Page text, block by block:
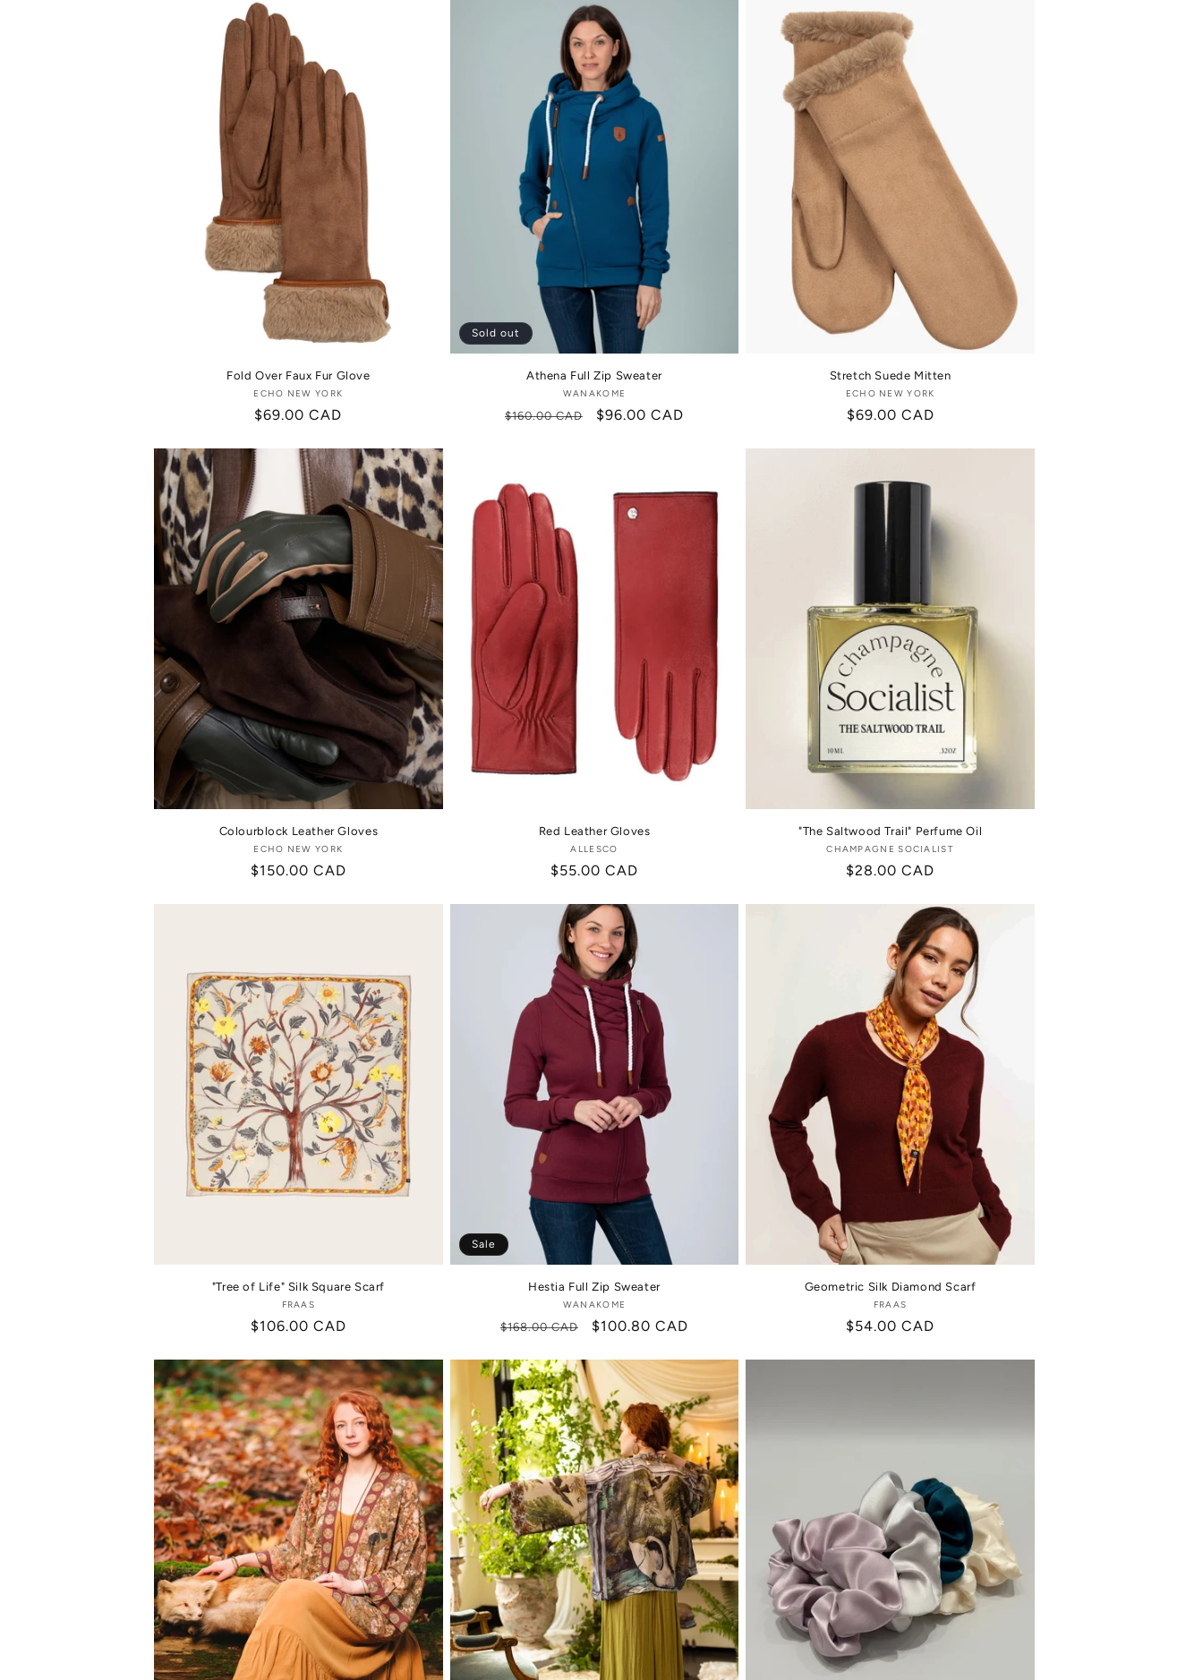
Fold Over Faux Fur Glove
Vendor:
ECHO NEW YORK
Regular
$69.00 CAD
Sold out
Athena Full Zip Sweater
Vendor:
WANAKOME
Regular
$160.00 CAD
Sale
$96.00 CAD
Stretch Suede Mitten
Vendor:
ECHO NEW YORK
Regular
$69.00 CAD
Colourblock Leather Gloves
Vendor:
ECHO NEW YORK
Regular
$150.00 CAD
Red Leather Gloves
Vendor:
ALLESCO
Regular
$55.00 CAD
"The Saltwood Trail" Perfume Oil
Vendor:
CHAMPAGNE SOCIALIST
Regular
$28.00 CAD
"Tree of Life" Silk Square Scarf
Vendor:
FRAAS
Regular
$106.00 CAD
Sale
Hestia Full Zip Sweater
Vendor:
WANAKOME
Regular
$168.00 CAD
Sale
$100.80 CAD
Geometric Silk Diamond Scarf
Vendor:
FRAAS
Regular
$54.00 CAD